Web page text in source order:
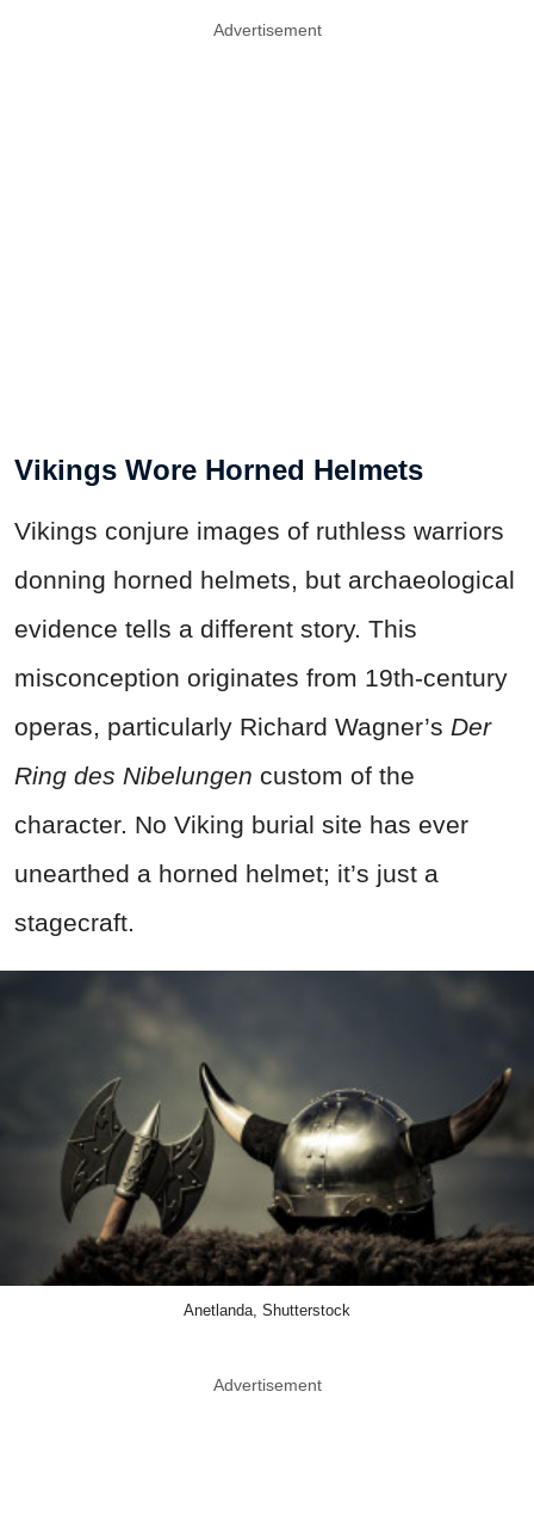
Advertisement
Vikings Wore Horned Helmets
Vikings conjure images of ruthless warriors
donning horned helmets, but archaeological
evidence tells a different story. This
misconception originates from 19th-century
operas, particularly Richard Wagner’s Der
Ring des Nibelungen custom of the
character. No Viking burial site has ever
unearthed a horned helmet; it’s just a
stagecraft.
Anetlanda, Shutterstock
Advertisement